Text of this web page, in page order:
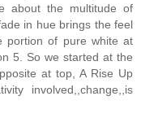
about the multitude of
in hue brings the feel
portion of pure white at
5. So we started at the
at top, A Rise Up
involved,,change,,is